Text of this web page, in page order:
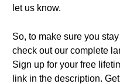
let us know.
So, to make sure you
check out our complete
Sign up for your free
link in the description.